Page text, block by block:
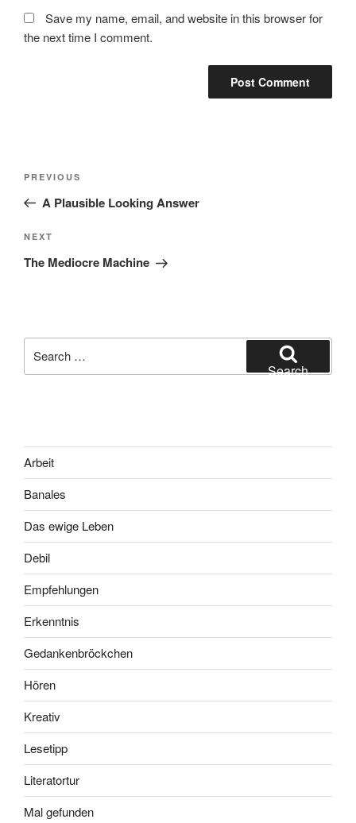
Save my name, email, and website in this browser for
the next time I comment.
Previous
Post
PREVIOUS
A Plausible Looking Answer
Next
Post
NEXT
The Mediocre Machine
for:
Search
Arbeit
Banales
Das ewige Leben
Debil
Empfehlungen
Erkenntnis
Gedankenbröckchen
Hören
Kreativ
Lesetipp
Literatortur
Mal gefunden